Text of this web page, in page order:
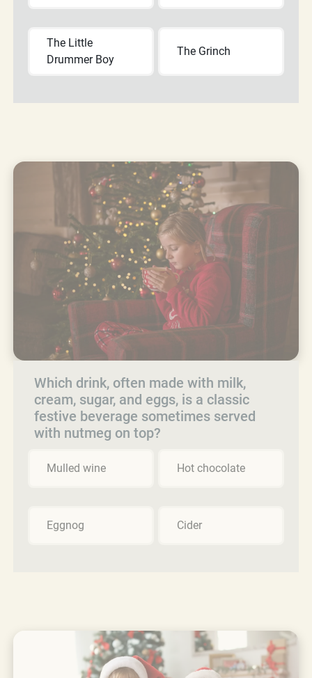
The Little
Drummer Boy
The Grinch
Which drink, often made with milk,
cream, sugar, and eggs, is a classic
festive beverage sometimes served
with nutmeg on top?
Mulled wine Hot chocolate
Eggnog Cider